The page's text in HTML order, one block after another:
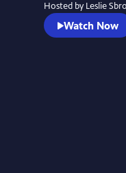
Hosted by Leslie
Watch Now